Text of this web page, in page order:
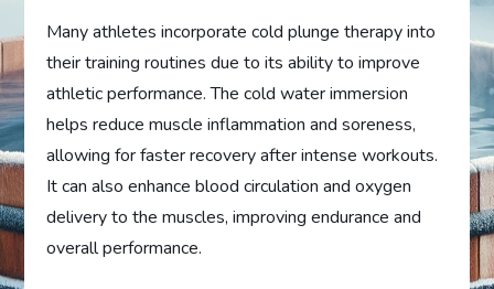
Many athletes incorporate cold plunge therapy into
their training routines due to its ability to improve
athletic performance. The cold water immersion
helps reduce muscle inflammation and soreness,
allowing for faster recovery after intense workouts.
It can also enhance blood circulation and oxygen
delivery to the muscles, improving endurance and
overall performance.